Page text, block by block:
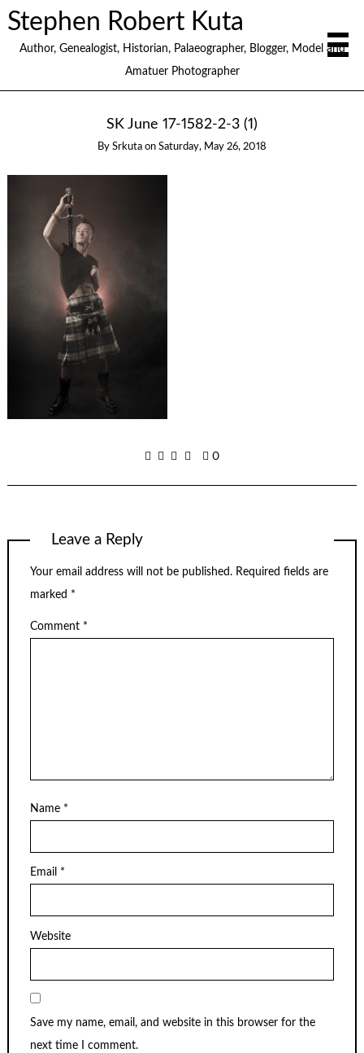
Stephen Robert Kuta
Author, Genealogist, Historian, Palaeographer, Blogger, Model and
Amatuer Photographer
SK June 17-1582-2-3 (1)
By Srkuta on Saturday, May 26, 2018
0
Leave a Reply
Your email address will not be published. Required fields are
marked *
Comment *
Name *
Email *
Website
Save my name, email, and website in this browser for the
next time I comment.